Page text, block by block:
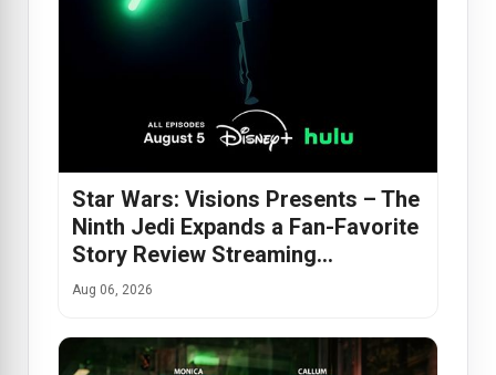
Star Wars: Visions Presents – The
Ninth Jedi Expands a Fan-Favorite
Story Review Streaming…
Aug 06, 2026